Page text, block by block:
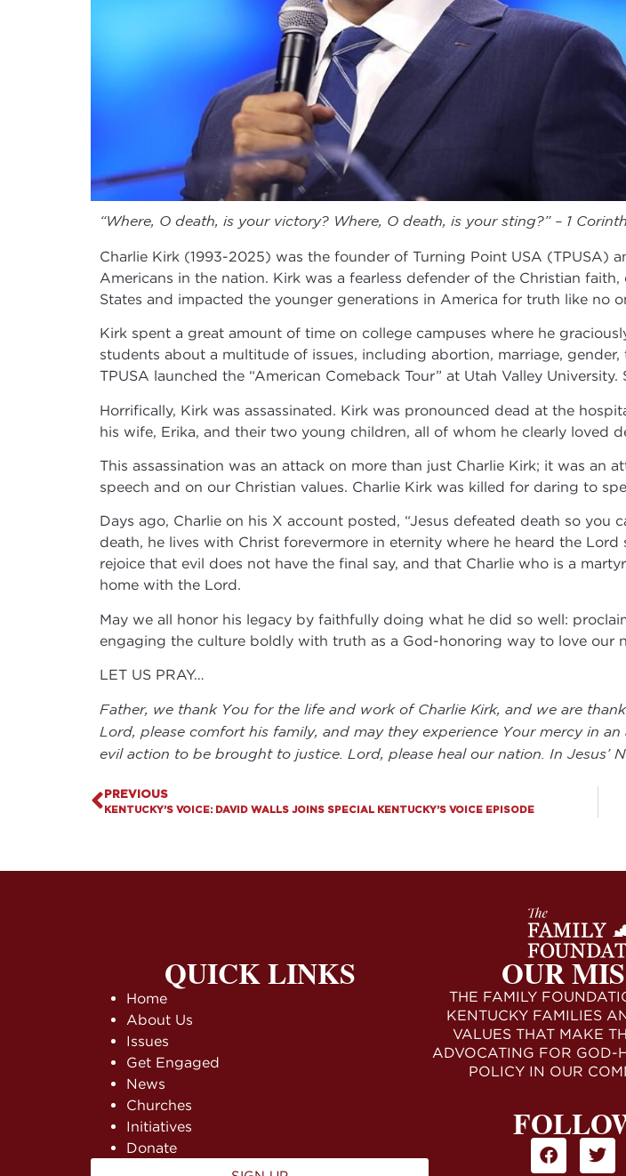
“Where, O death, is your victory? Where, O death, is your sting?” – 1
Charlie Kirk (1993-2025) was the founder of Turning Point USA (TPUSA)
Americans in the nation. Kirk was a fearless defender of the Christian
States and impacted the younger generations in America for truth like no
Kirk spent a great amount of time on college campuses where he
students about a multitude of issues, including abortion, marriage,
TPUSA launched the “American Comeback Tour” at Utah Valley
Horrifically, Kirk was assassinated. Kirk was pronounced dead at the
his wife, Erika, and their two young children, all of whom he clearly loved
This assassination was an attack on more than just Charlie Kirk; it was an
speech and on our Christian values. Charlie Kirk was killed for daring to
Days ago, Charlie on his X account posted, “Jesus defeated death so you
death, he lives with Christ forevermore in eternity where he heard the
rejoice that evil does not have the final say, and that Charlie who is a
home with the Lord.
May we all honor his legacy by faithfully doing what he did so well:
engaging the culture boldly with truth as a God-honoring way to love our
LET US PRAY…
Father, we thank You for the life and work of Charlie Kirk, and we are
Lord, please comfort his family, and may they experience Your mercy in
evil action to be brought to justice. Lord, please heal our nation. In Jesus’
PREVIOUS
KENTUCKY’S VOICE: DAVID WALLS JOINS SPECIAL KENTUCKY’S VOICE EPISODE
QUICK LINKS
Home
About Us
Issues
Get Engaged
News
Churches
Initiatives
Donate
OUR
THE FAMILY
KENTUCKY FAMILIES
VALUES THAT MAKE
ADVOCATING FOR GOD-
POLICY IN OUR